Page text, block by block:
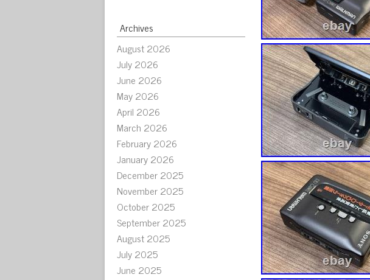
Archives
August 2026
July 2026
June 2026
May 2026
April 2026
March 2026
February 2026
January 2026
December 2025
November 2025
October 2025
September 2025
August 2025
July 2025
June 2025